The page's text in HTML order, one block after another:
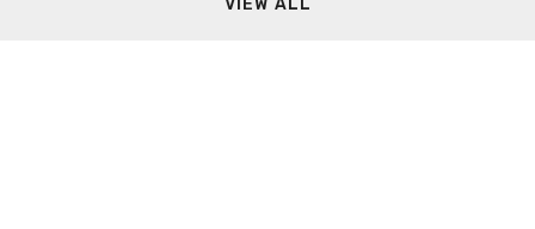
VIEW ALL